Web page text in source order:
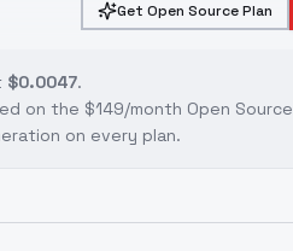
Get Open Source Plan
$0.0047.
on the $149/month Open
on every plan.